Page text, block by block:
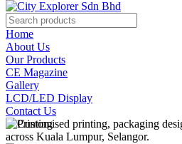
Home
About Us
Our Products
CE Magazine
Gallery
LCD/LED Display
Contact Us